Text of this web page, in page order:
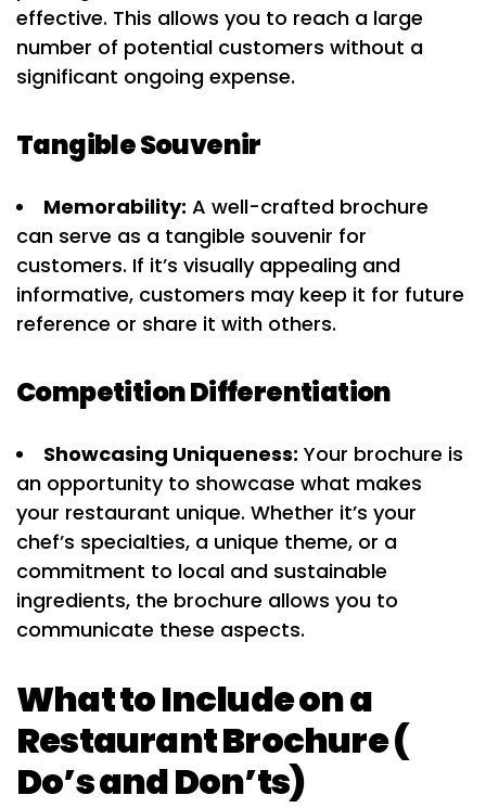
effective. This allows you to reach a large
number of potential customers without a
significant ongoing expense.
Tangible Souvenir
Memorability: A well-crafted brochure
can serve as a tangible souvenir for
customers. If it’s visually appealing and
informative, customers may keep it for future
reference or share it with others.
Competition Differentiation
Showcasing Uniqueness: Your brochure is
an opportunity to showcase what makes
your restaurant unique. Whether it’s your
chef’s specialties, a unique theme, or a
commitment to local and sustainable
ingredients, the brochure allows you to
communicate these aspects.
What to Include on a
Restaurant Brochure (
Do’s and Don’ts)